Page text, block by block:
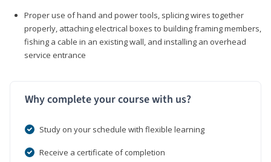
Proper use of hand and power tools, splicing wires together
properly, attaching electrical boxes to building framing members,
fishing a cable in an existing wall, and installing an overhead
service entrance
Why complete your course with us?
Study on your schedule with flexible learning
Receive a certificate of completion